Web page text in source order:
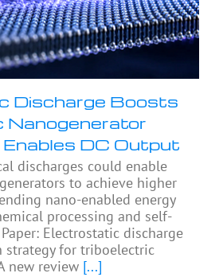
Discharge Boosts
Nanogenerator
DC Output
discharges could enable
to achieve higher
nano-enabled energy
processing and self-
Electrostatic discharge
strategy for triboelectric
new review [...]